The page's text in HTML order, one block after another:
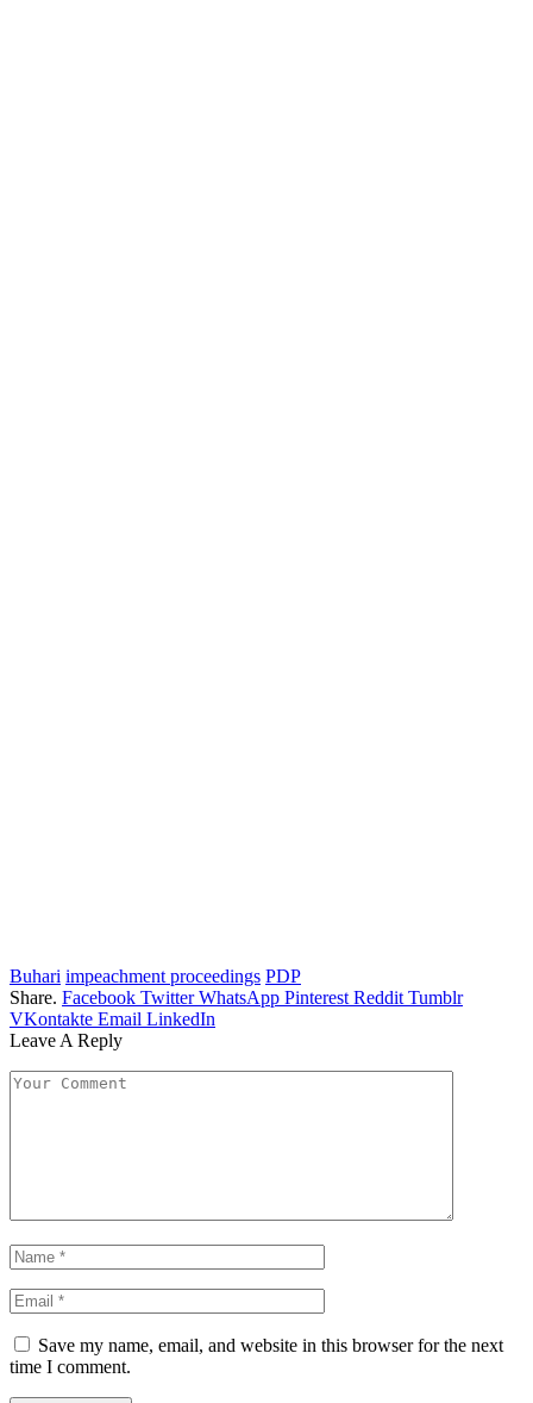
Buhari impeachment proceedings PDP
Share. Facebook Twitter WhatsApp Pinterest Reddit Tumblr
VKontakte Email LinkedIn
Leave A Reply
Save my name, email, and website in this browser for the next
time I comment.